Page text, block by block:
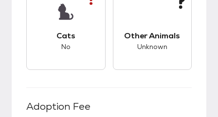
Cats
No
Other Animals
Unknown
Adoption Fee